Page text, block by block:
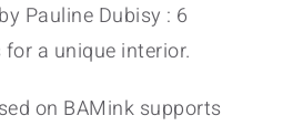
Pauline Dubisy : 6
a unique interior.
on BAMink supports